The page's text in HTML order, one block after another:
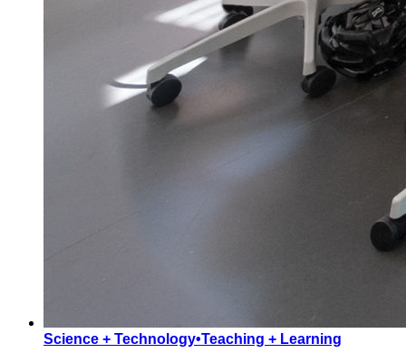
Science + Technology•Teaching + Learning